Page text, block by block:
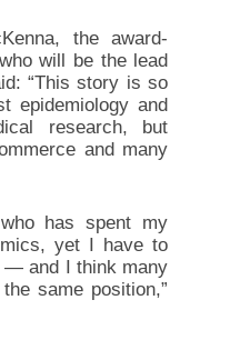
the award-
will be the lead
“This story is so
epidemiology and
research, but
and many
has spent my
yet I have to
— and I think many
same position,”